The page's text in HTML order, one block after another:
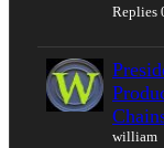
Replies
william